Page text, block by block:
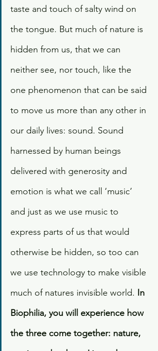
taste and touch of salty wind on
the tongue. But much of nature is
hidden from us, that we can
neither see, nor touch, like the
one phenomenon that can be said
to move us more than any other in
our daily lives: sound. Sound
harnessed by human beings
delivered with generosity and
emotion is what we call ‘music’
and just as we use music to
express parts of us that would
otherwise be hidden, so too can
we use technology to make visible
much of natures invisible world. In
Biophilia, you will experience how
the three come together: nature,